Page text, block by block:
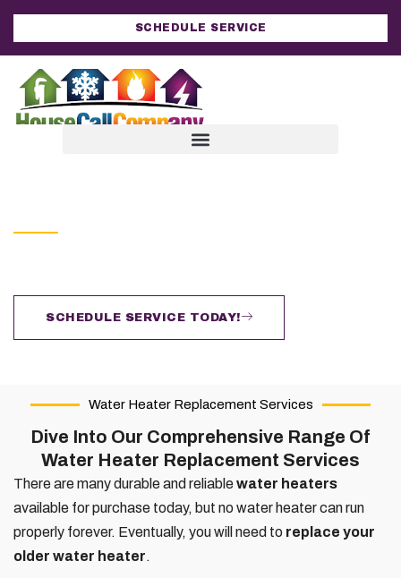
SCHEDULE SERVICE
SCHEDULE SERVICE TODAY!
Water Heater Replacement Services
Dive Into Our Comprehensive Range Of
Water Heater Replacement Services
There are many durable and reliablewater heaters
available for purchase today, but no water heater can run
properly forever. Eventually, you will need to replace your
older water heater.